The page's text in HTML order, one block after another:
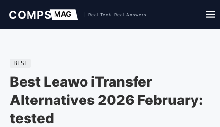
BEST
Best Leawo iTransfer
Alternatives 2026 February:
tested